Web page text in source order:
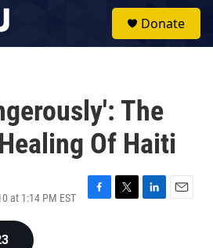
Donate
The
Of Haiti
at 1:14 PM EST
F
T
L
E